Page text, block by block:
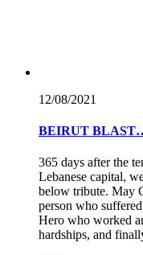
12/08/2021
BEIRUT
365 days after the
Lebanese capital,
below tribute. May
person who
Hero who worked
hardships, and